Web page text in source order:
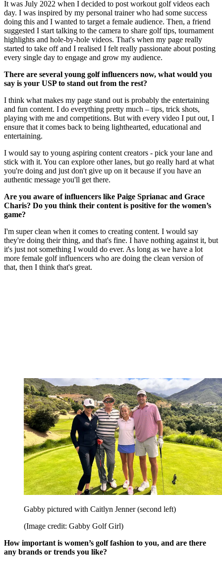
It was July 2022 when I decided to post workout golf videos each
day. I was inspired by my personal trainer who had some success
doing this and I wanted to target a female audience. Then, a friend
suggested I start talking to the camera to share golf tips, tournament
highlights and hole-by-hole videos. That's when my page really
started to take off and I realised I felt really passionate about posting
every single day to engage and grow my audience.
There are several young golf influencers now, what would you
say is your USP to stand out from the rest?
I think what makes my page stand out is probably the entertaining
and fun content. I do everything pretty much – tips, trick shots,
playing with me and competitions. But with every video I put out, I
ensure that it comes back to being lighthearted, educational and
entertaining.
I would say to young aspiring content creators - pick your lane and
stick with it. You can explore other lanes, but go really hard at what
you're doing and just don't give up on it because if you have an
authentic message you'll get there.
Are you aware of influencers like Paige Sprianac and Grace
Charis? Do you think their content is positive for the women’s
game?
I'm super clean when it comes to creating content. I would say
they're doing their thing, and that's fine. I have nothing against it, but
it's just not something I would do ever. As long as we have a lot
more female golf influencers who are doing the clean version of
that, then I think that's great.
Gabby pictured with Caitlyn Jenner (second left)
(Image credit: Gabby Golf Girl)
How important is women’s golf fashion to you, and are there
any brands or trends you like?